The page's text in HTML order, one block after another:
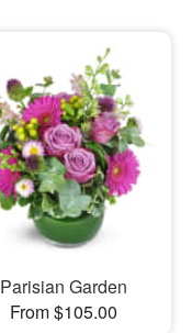
Parisian Garden
From $105.00